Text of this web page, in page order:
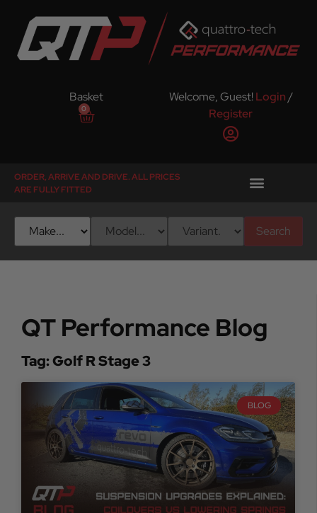
Basket
0
Welcome, Guest!Login/
Register
ORDER, ARRIVE AND DRIVE. ALL PRICES
ARE FULLY FITTED
Search
QT Performance Blog
Tag: Golf R Stage 3
BLOG